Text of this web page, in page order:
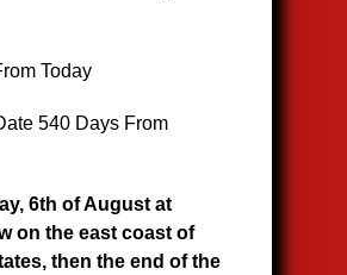
540 Days From
6th of August at
on the east coast of
then the end of the